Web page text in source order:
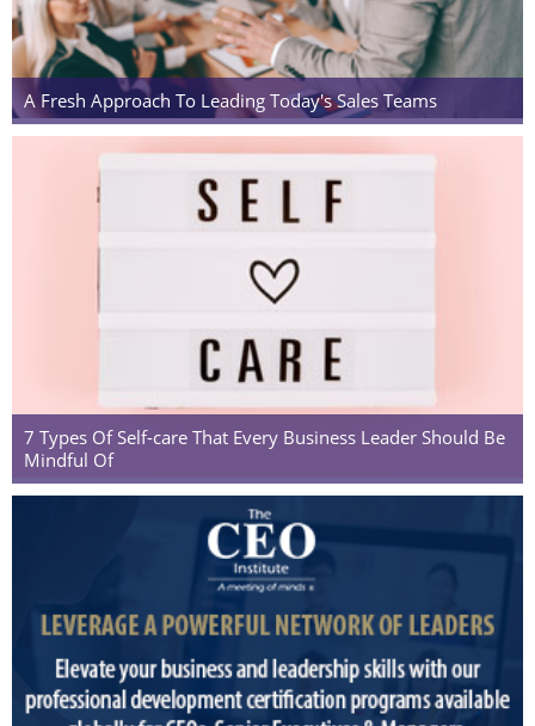
A Fresh Approach To Leading Today's Sales Teams
7 Types Of Self-care That Every Business Leader Should Be
Mindful Of